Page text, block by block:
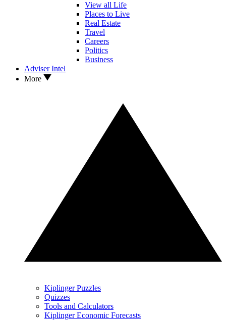
View all Life
Places to Live
Real Estate
Travel
Careers
Politics
Business
Adviser Intel
More
Kiplinger Puzzles
Quizzes
Tools and Calculators
Kiplinger Economic Forecasts